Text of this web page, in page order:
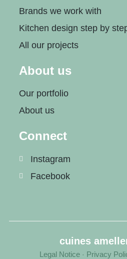
Brands we work with
Kitchen design step by
All our projects
About us
Our portfolio
About us
Connect
Instagram
Facebook
cuines
Legal Notice· Privacy